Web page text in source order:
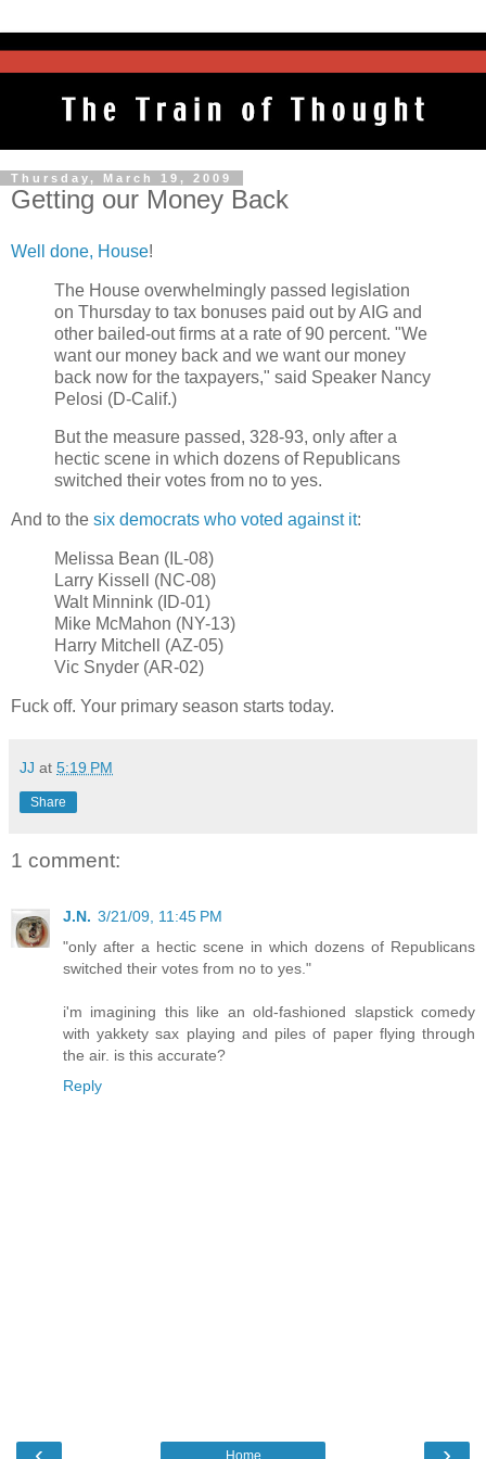
Thursday, March 19, 2009
Getting our Money Back
Well done, House!
The House overwhelmingly passed legislation
on Thursday to tax bonuses paid out by AIG and
other bailed-out firms at a rate of 90 percent. "We
want our money back and we want our money
back now for the taxpayers," said Speaker Nancy
Pelosi (D-Calif.)
But the measure passed, 328-93, only after a
hectic scene in which dozens of Republicans
switched their votes from no to yes.
And to the six democrats who voted against it:
Melissa Bean (IL-08)
Larry Kissell (NC-08)
Walt Minnink (ID-01)
Mike McMahon (NY-13)
Harry Mitchell (AZ-05)
Vic Snyder (AR-02)
Fuck off. Your primary season starts today.
JJ at 5:19 PM
Share
1 comment:
J.N. 3/21/09, 11:45 PM
"only after a hectic scene in which dozens of Republicans
switched their votes from no to yes."
i'm imagining this like an old-fashioned slapstick comedy
with yakkety sax playing and piles of paper flying through
the air. is this accurate?
Reply
Home